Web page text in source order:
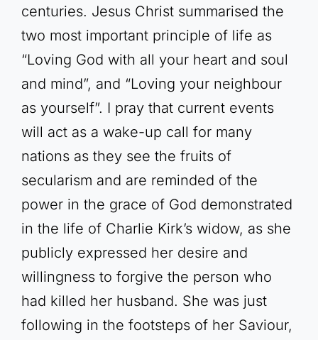
centuries. Jesus Christ summarised the
two most important principle of life as
“Loving God with all your heart and soul
and mind”, and “Loving your neighbour
as yourself”. I pray that current events
will act as a wake-up call for many
nations as they see the fruits of
secularism and are reminded of the
power in the grace of God demonstrated
in the life of Charlie Kirk’s widow, as she
publicly expressed her desire and
willingness to forgive the person who
had killed her husband. She was just
following in the footsteps of her Saviour,